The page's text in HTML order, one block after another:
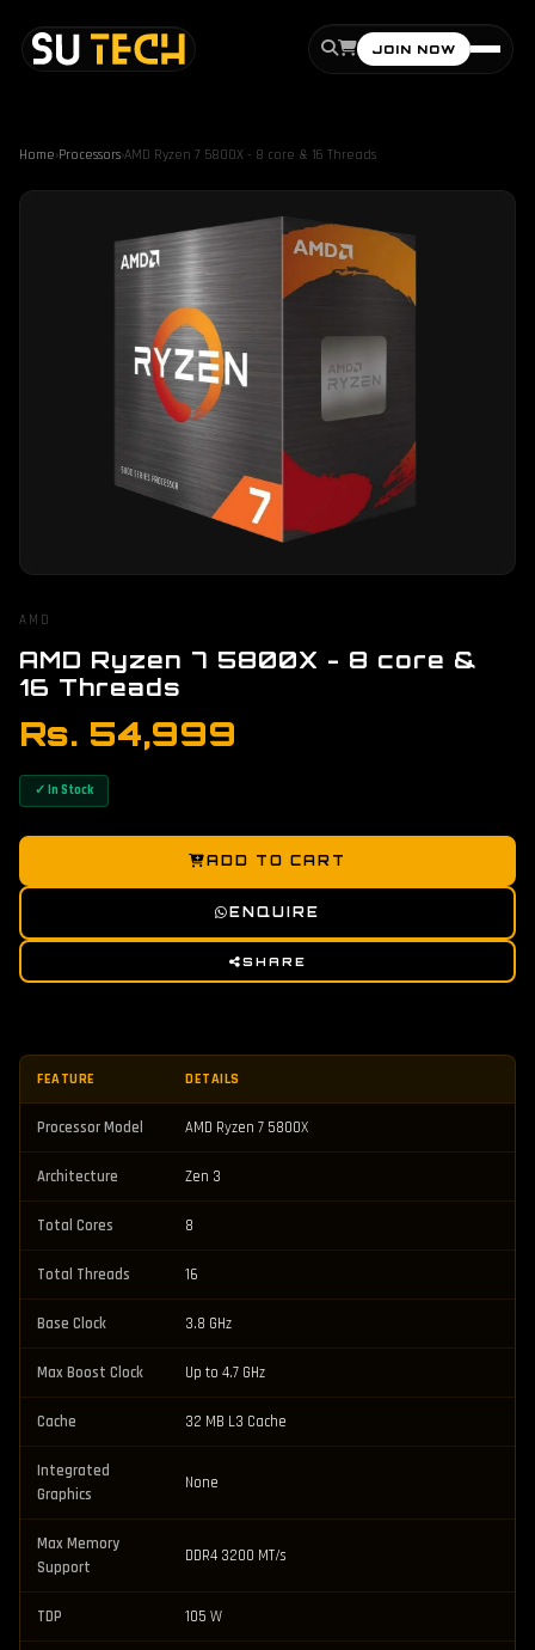
JOIN NOW
Home›Processors›AMD Ryzen 7 5800X - 8 core & 16 Threads
AMD
AMD Ryzen 7 5800X - 8 core &
16 Threads
Rs. 54,999
✓ In Stock
ADD TO CART
ENQUIRE
SHARE
FEATURE DETAILS
Processor Model AMD Ryzen 7 5800X
Architecture Zen 3
Total Cores 8
Total Threads 16
Base Clock 3.8 GHz
Max Boost Clock Up to 4.7 GHz
Cache 32 MB L3 Cache
Integrated
Graphics
None
Max Memory
Support
DDR4 3200 MT/s
TDP 105 W